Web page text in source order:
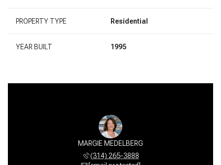
PROPERTY TYPE Residential
YEAR BUILT 1995
MARGIE MEDELBERG
(314) 265-3888